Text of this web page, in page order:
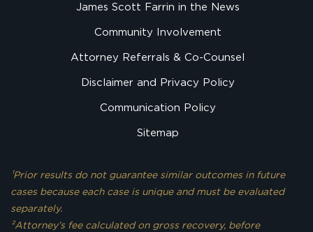
James Scott Farrin in the News
Community Involvement
Attorney Referrals & Co-Counsel
Disclaimer and Privacy Policy
Communication Policy
Sitemap
¹Prior results do not guarantee similar outcomes in future
cases because each case is unique and must be evaluated
separately.
²Attorney’s fee calculated on gross recovery, before